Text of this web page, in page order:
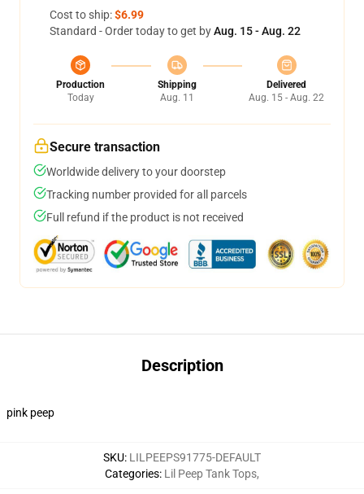
Cost to ship:$6.99
Standard - Order today to get byAug. 15 - Aug. 22
Production
Today
Shipping
Aug. 11
Delivered
Aug. 15 - Aug. 22
Secure transaction
Worldwide delivery to your doorstep
Tracking number provided for all parcels
Full refund if the product is not received
Description
pink peep
SKU: LILPEEPS91775-DEFAULT
Categories: Lil Peep Tank Tops,